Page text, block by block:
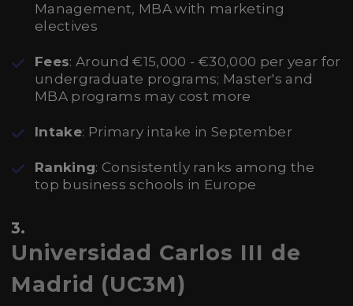
Management, MBA with marketing
electives
Fees: Around €15,000 - €30,000 per year for
undergraduate programs; Master's and
MBA programs may cost more
Intake: Primary intake in September
Ranking: Consistently ranks among the
top business schools in Europe
3.
Universidad Carlos III de
Madrid (UC3M)